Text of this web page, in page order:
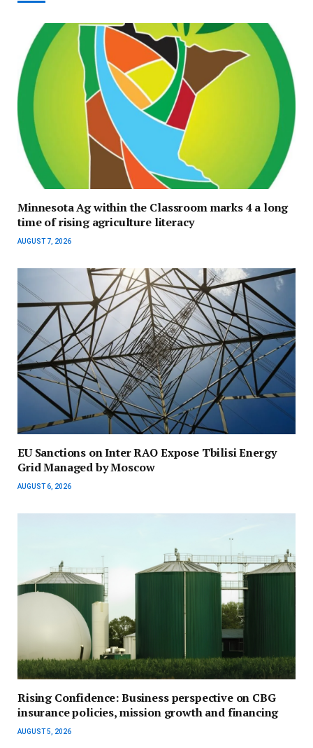
Minnesota Ag within the Classroom marks 4 a long
time of rising agriculture literacy
AUGUST 7, 2026
EU Sanctions on Inter RAO Expose Tbilisi Energy
Grid Managed by Moscow
AUGUST 6, 2026
Rising Confidence: Business perspective on CBG
insurance policies, mission growth and financing
AUGUST 5, 2026